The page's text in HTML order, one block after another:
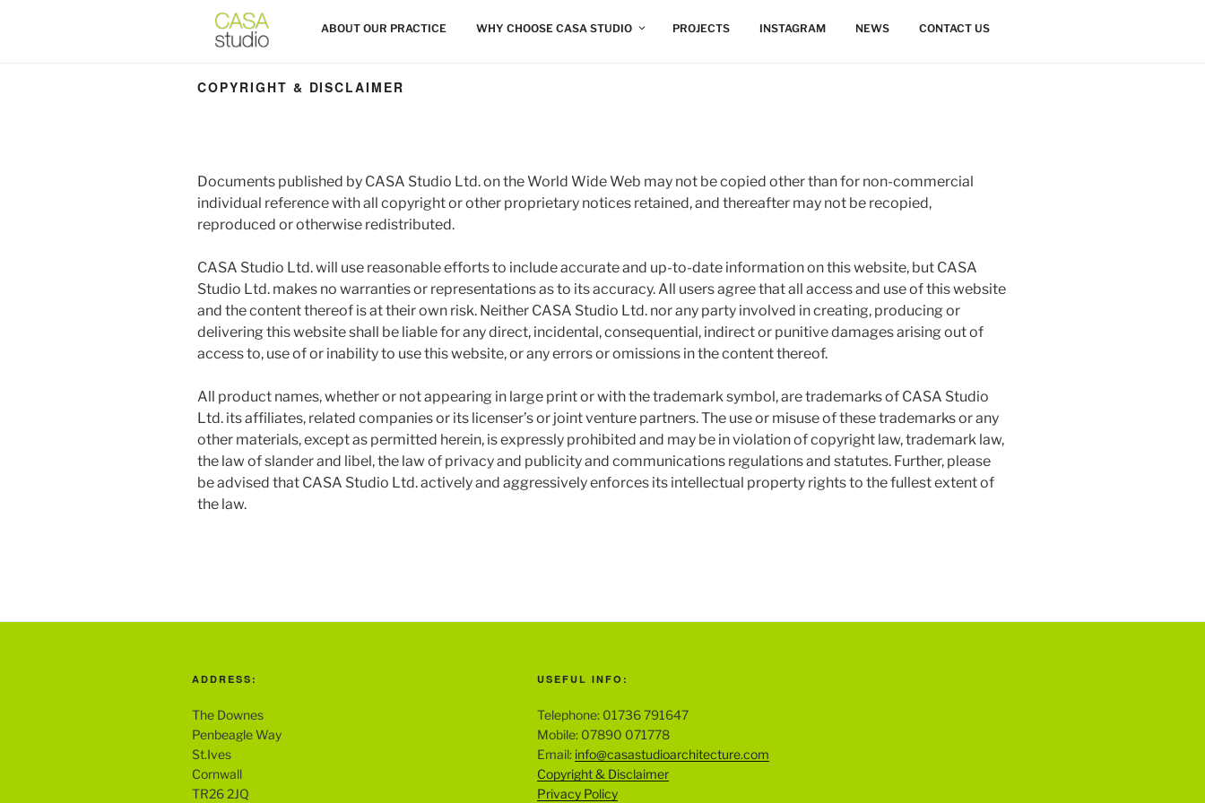
HOME ABOUT OUR PRACTICE WHY CHOOSE CASA STUDIO PROJECTS INSTAGRAM NEWS CONTACT US
COPYRIGHT & DISCLAIMER
Documents published by CASA Studio Ltd. on the World Wide Web may not be copied other than for non-commercial
individual reference with all copyright or other proprietary notices retained, and thereafter may not be recopied,
reproduced or otherwise redistributed.
CASA Studio Ltd. will use reasonable efforts to include accurate and up-to-date information on this website, but CASA
Studio Ltd. makes no warranties or representations as to its accuracy. All users agree that all access and use of this website
and the content thereof is at their own risk. Neither CASA Studio Ltd. nor any party involved in creating, producing or
delivering this website shall be liable for any direct, incidental, consequential, indirect or punitive damages arising out of
access to, use of or inability to use this website, or any errors or omissions in the content thereof.
All product names, whether or not appearing in large print or with the trademark symbol, are trademarks of CASA Studio
Ltd. its affiliates, related companies or its licenser’s or joint venture partners. The use or misuse of these trademarks or any
other materials, except as permitted herein, is expressly prohibited and may be in violation of copyright law, trademark law,
the law of slander and libel, the law of privacy and publicity and communications regulations and statutes. Further, please
be advised that CASA Studio Ltd. actively and aggressively enforces its intellectual property rights to the fullest extent of
the law.
ADDRESS:
The Downes
Penbeagle Way
St.Ives
Cornwall
TR26 2JQ
USEFUL INFO:
Telephone: 01736 791647
Mobile: 07890 071778
Email: info@casastudioarchitecture.com
Copyright & Disclaimer
Privacy Policy